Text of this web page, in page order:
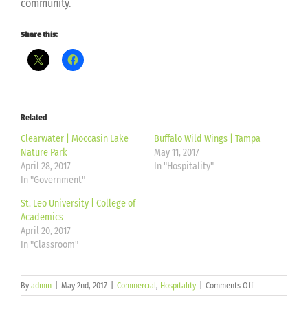
community.
Share this:
Related
Clearwater | Moccasin Lake
Nature Park
April 28, 2017
In "Government"
Buffalo Wild Wings | Tampa
May 11, 2017
In "Hospitality"
St. Leo University | College of
Academics
April 20, 2017
In "Classroom"
By admin May 2nd, 2017 Commercial, Hospitality Comments Offon
Jewish